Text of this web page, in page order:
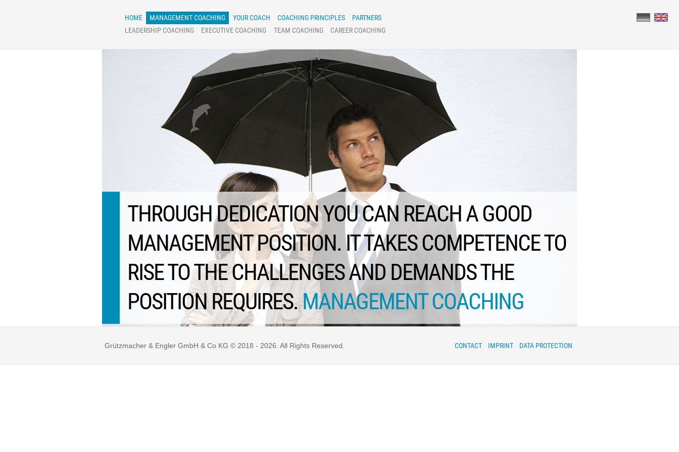
HOME MANAGEMENT COACHING YOUR COACH COACHING PRINCIPLES
PARTNERS
LEADERSHIP COACHING
EXECUTIVE COACHING TEAM COACHING CAREER COACHING
THROUGH DEDICATION YOU CAN REACH A GOOD
MANAGEMENT POSITION. IT TAKES COMPETENCE TO
RISE TO THE CHALLENGES AND DEMANDS THE
POSITION REQUIRES.MANAGEMENT COACHING
COACHING BRINGS SUCCESS.
Grützmacher & Engler GmbH & Co KG © 2018 - 2026. All Rights Reserved. CONTACT IMPRINT DATA PROTECTION